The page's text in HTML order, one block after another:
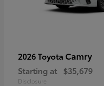
2026 Toyota Camry
Starting at $35,679
Disclosure